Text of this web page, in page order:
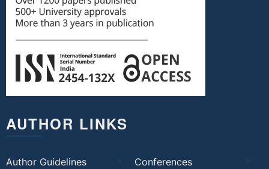
AUTHOR LINKS
Author Guidelines Conferences